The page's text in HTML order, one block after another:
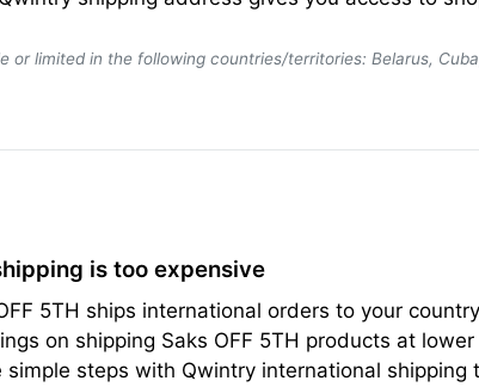
or limited in the following countries/territories: Belarus,
is too expensive
5TH ships international orders to your
on shipping Saks OFF 5TH products at
steps with Qwintry international shipping